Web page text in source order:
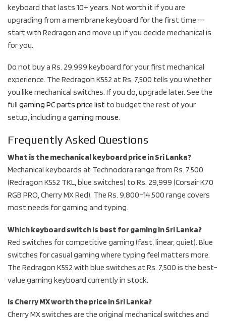
keyboard that lasts 10+ years. Not worth it if you are
upgrading from a membrane keyboard for the first time —
start with Redragon and move up if you decide mechanical is
for you.
Do not buy a Rs. 29,999 keyboard for your first mechanical
experience. The Redragon K552 at Rs. 7,500 tells you whether
you like mechanical switches. If you do, upgrade later. See the
full gaming PC parts price list to budget the rest of your
setup, including a gaming mouse.
Frequently Asked Questions
What is the mechanical keyboard price in Sri Lanka?
Mechanical keyboards at Technodora range from Rs. 7,500
(Redragon K552 TKL, blue switches) to Rs. 29,999 (Corsair K70
RGB PRO, Cherry MX Red). The Rs. 9,800–14,500 range covers
most needs for gaming and typing.
Which keyboard switch is best for gaming in Sri Lanka?
Red switches for competitive gaming (fast, linear, quiet). Blue
switches for casual gaming where typing feel matters more.
The Redragon K552 with blue switches at Rs. 7,500 is the best-
value gaming keyboard currently in stock.
Is Cherry MX worth the price in Sri Lanka?
Cherry MX switches are the original mechanical switches and